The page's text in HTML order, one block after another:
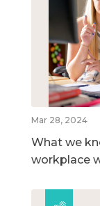
Mar 28, 2024
What we
workplace